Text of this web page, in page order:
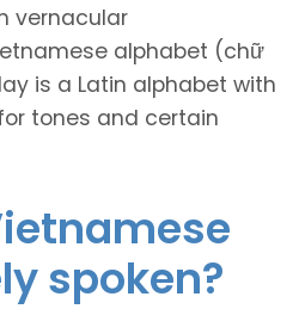
vernacular
alphabet (chữ
is a Latin alphabet with
tones and certain
spoken?